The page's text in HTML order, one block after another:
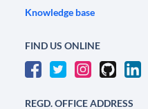
Knowledge base
FIND US ONLINE
REGD. OFFICE ADDRESS